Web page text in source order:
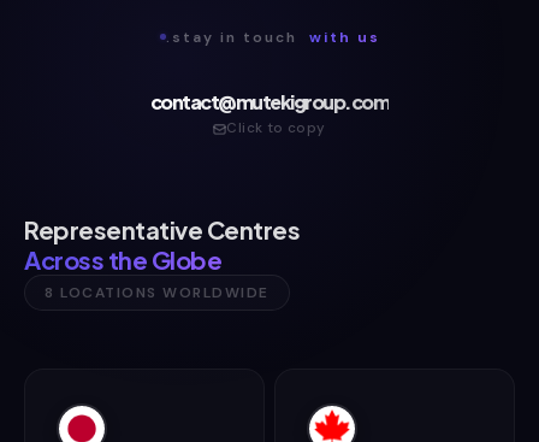
.stay in touch with us
contact@mutekigroup.com
Click to copy
Representative Centres
Across the Globe
8 LOCATIONS WORLDWIDE